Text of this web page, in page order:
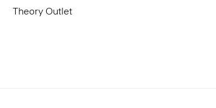
Theory Outlet